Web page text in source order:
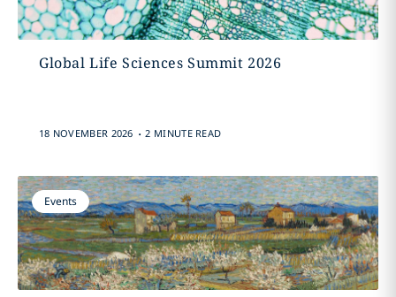
Global Life Sciences Summit 2026
18 NOVEMBER 2026 . 2 MINUTE READ
Events